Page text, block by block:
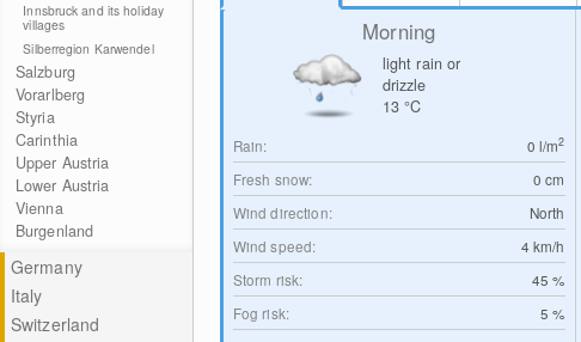
Innsbruck and its holiday
villages
Silberregion Karwendel
Salzburg
Vorarlberg
Styria
Carinthia
Upper Austria
Lower Austria
Vienna
Burgenland
Germany
Italy
Switzerland
Morning
light rain or
drizzle
13°C
Rain: 0 l/m2
Fresh snow: 0cm
Wind direction:
North
Wind speed:
4 km/h
Storm risk:
45 %
Fog risk:
5 %